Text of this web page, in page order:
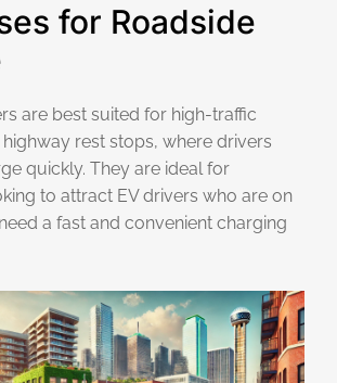
for Roadside
are best suited for high-traffic
rest stops, where drivers
quickly. They are ideal for
to attract EV drivers who are on
a fast and convenient charging